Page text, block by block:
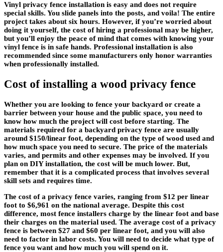
Vinyl privacy fence installation is easy and does not require
special skills. You slide panels into the posts, and voila! The entire
project takes about six hours. However, if you’re worried about
doing it yourself, the cost of hiring a professional may be higher,
but you’ll enjoy the peace of mind that comes with knowing your
vinyl fence is in safe hands. Professional installation is also
recommended since some manufacturers only honor warranties
when professionally installed.
Cost of installing a wood privacy fence
Whether you are looking to fence your backyard or create a
barrier between your house and the public space, you need to
know how much the project will cost before starting. The
materials required for a backyard privacy fence are usually
around $150/linear foot, depending on the type of wood used and
how much space you need to secure. The price of the materials
varies, and permits and other expenses may be involved. If you
plan on DIY installation, the cost will be much lower. But,
remember that it is a complicated process that involves several
skill sets and requires time.
The cost of a privacy fence varies, ranging from $12 per linear
foot to $6,961 on the national average. Despite this cost
difference, most fence installers charge by the linear foot and base
their charges on the material used. The average cost of a privacy
fence is between $27 and $60 per linear foot, and you will also
need to factor in labor costs. You will need to decide what type of
fence you want and how much you will spend on it.